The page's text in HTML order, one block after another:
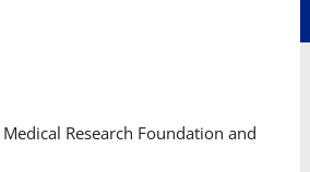
Research Foundation and